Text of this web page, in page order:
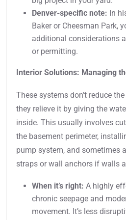
Denver-specific note: In
Baker or Cheesman Park,
additional considerations
or permitting.
Interior Solutions: Managing
These systems don’t reduce
they relieve it by giving the
inside. This usually involves
the basement perimeter,
pump system, and sometimes
straps or wall anchors if walls
When it’s right: A highly
chronic seepage and
movement. It’s less